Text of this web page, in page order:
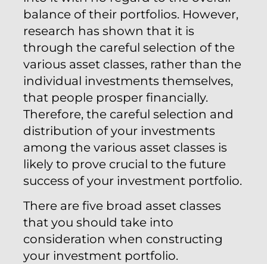
balance of their portfolios. However,
research has shown that it is
through the careful selection of the
various asset classes, rather than the
individual investments themselves,
that people prosper financially.
Therefore, the careful selection and
distribution of your investments
among the various asset classes is
likely to prove crucial to the future
success of your investment portfolio.
There are five broad asset classes
that you should take into
consideration when constructing
your investment portfolio.